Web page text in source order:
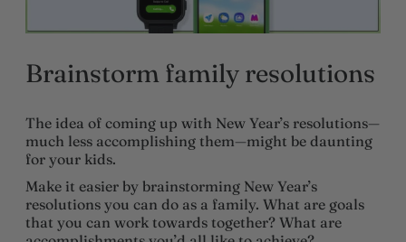
Brainstorm family resolutions
The idea of coming up with New Year’s resolutions—
much less accomplishing them—might be daunting
for your kids.
Make it easier by brainstorming New Year’s
resolutions you can do as a family. What are goals
that you can work towards together? What are